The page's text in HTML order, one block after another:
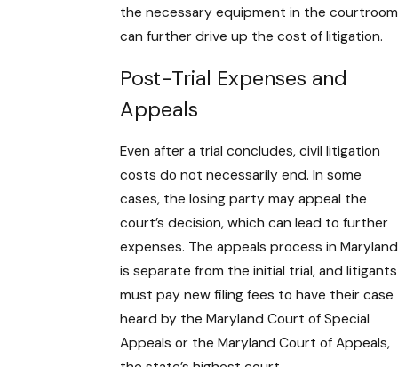
the necessary equipment in the courtroom
can further drive up the cost of litigation.
Post-Trial Expenses and
Appeals
Even after a trial concludes, civil litigation
costs do not necessarily end. In some
cases, the losing party may appeal the
court’s decision, which can lead to further
expenses. The appeals process in Maryland
is separate from the initial trial, and litigants
must pay new filing fees to have their case
heard by the Maryland Court of Special
Appeals or the Maryland Court of Appeals,